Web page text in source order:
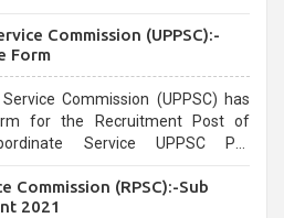
Commission (UPPSC):-
Form
Commission (UPPSC) has
for the Recruitment Post of
Service UPPSC Pre
Commission (RPSC):-Sub
2021